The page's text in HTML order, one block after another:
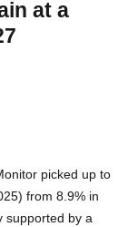
at a
picked up to
from 8.9% in
supported by a